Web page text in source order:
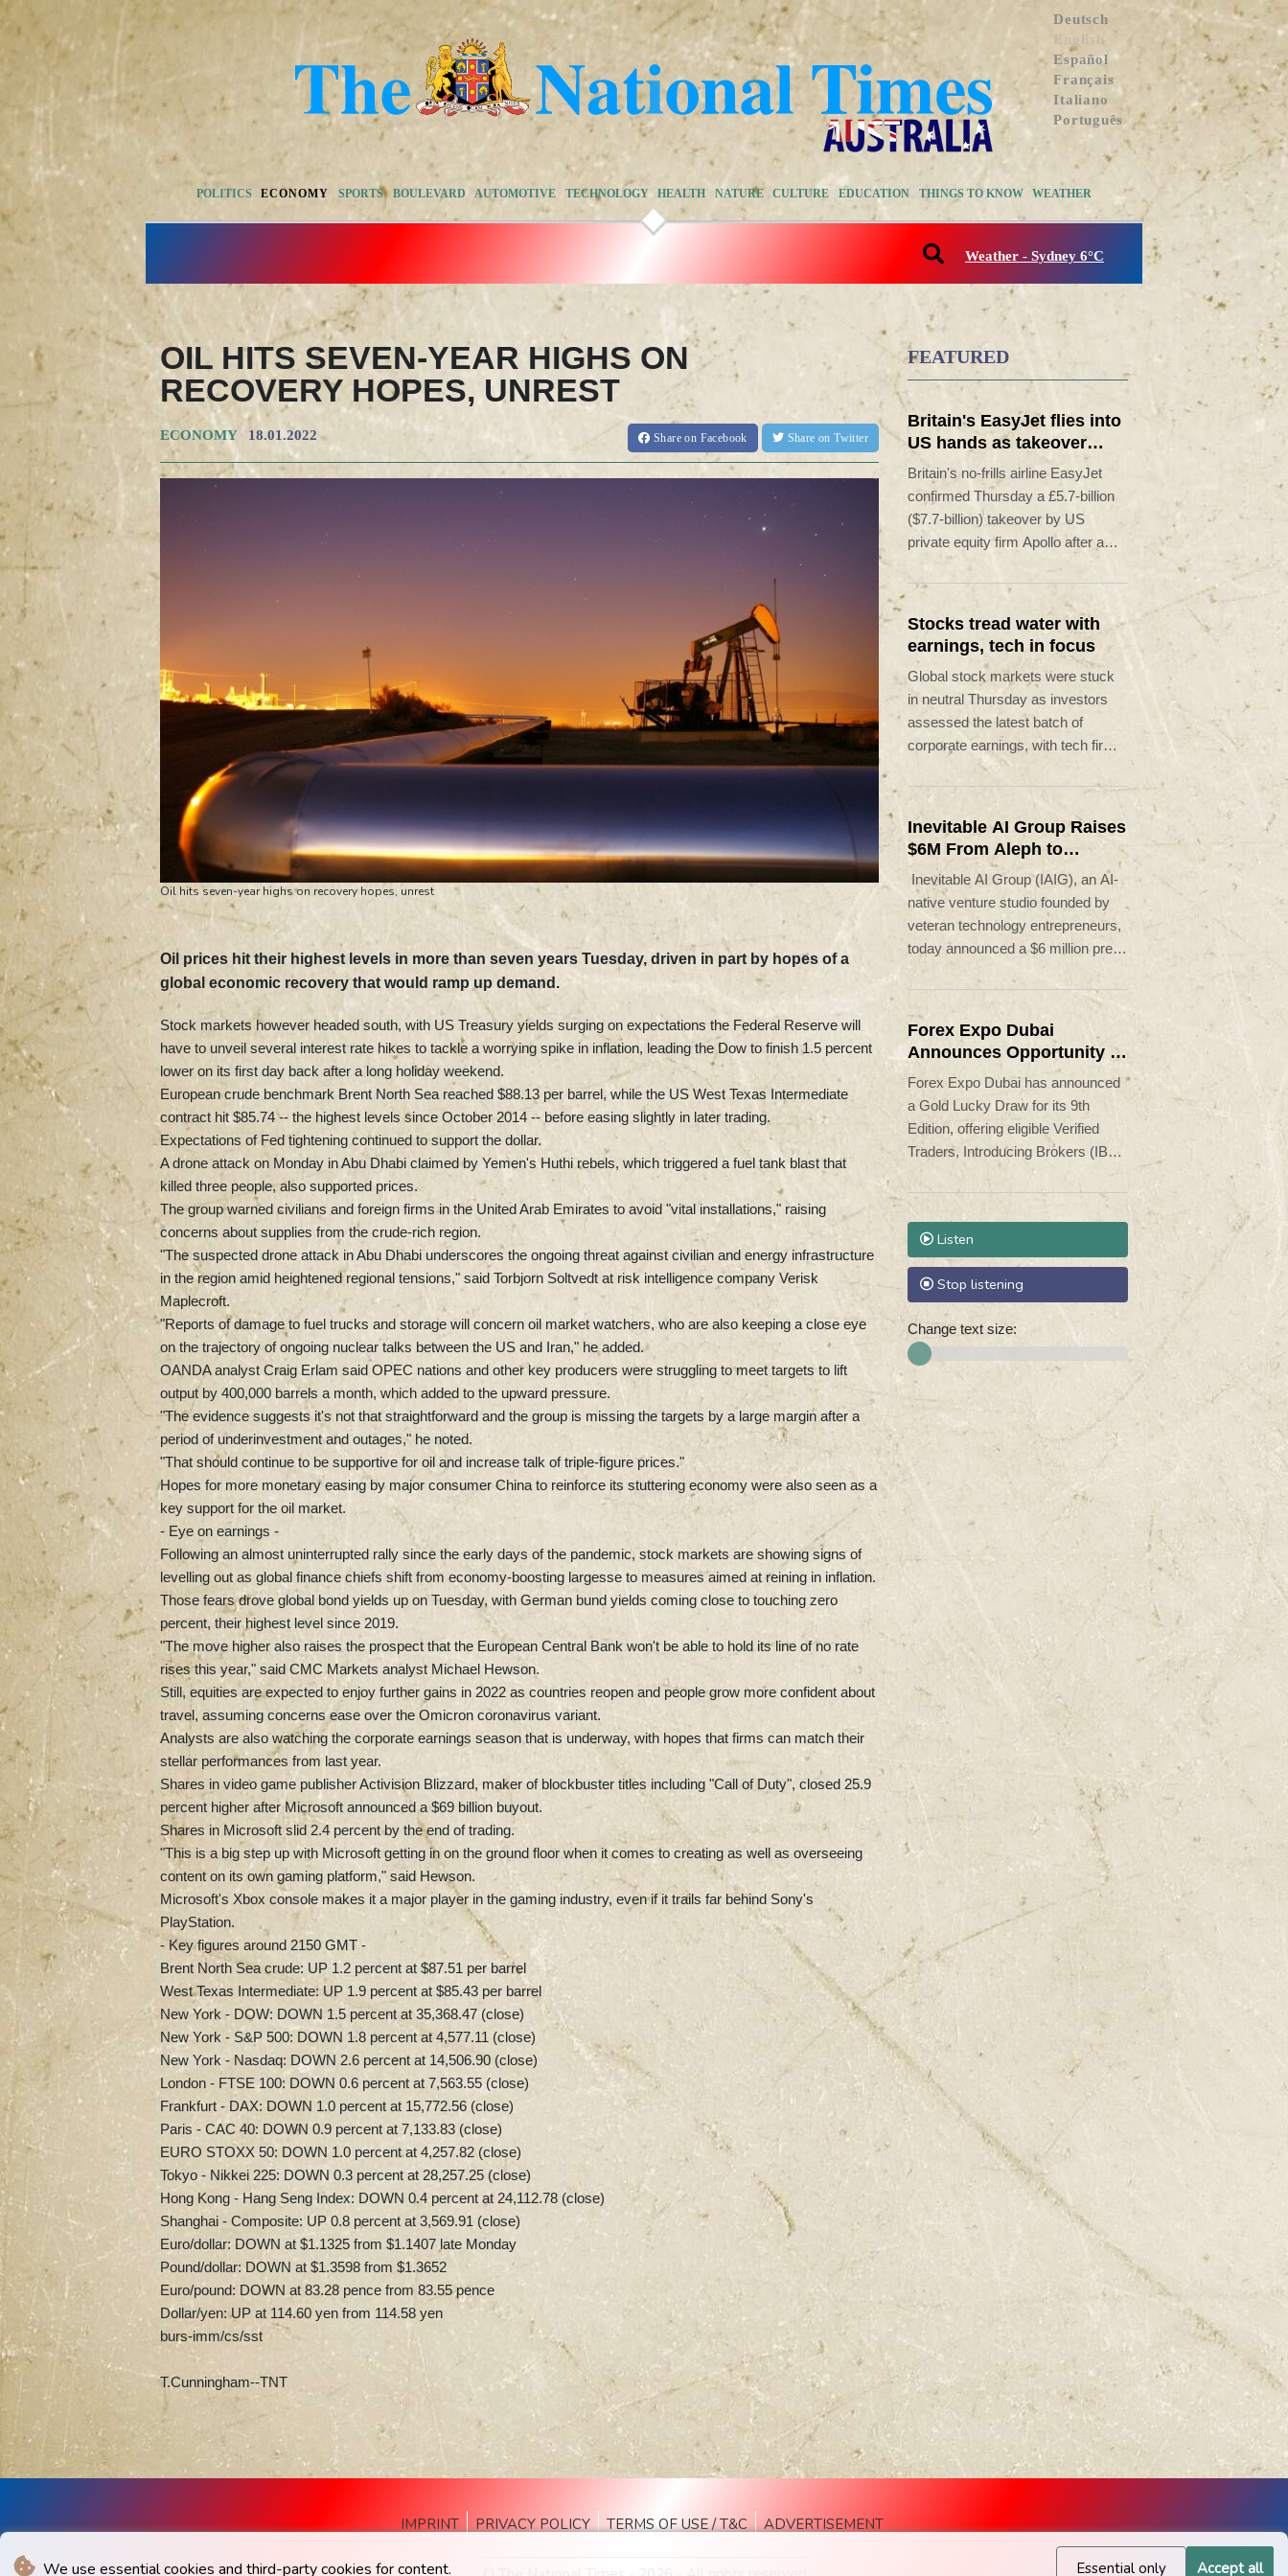
We use essential cookies and third-party cookies for content. Essential only Accept all
Deutsch
English
Español
Français
Italiano
Português
POLITICS ECONOMY SPORTS BOULEVARD AUTOMOTIVE TECHNOLOGY HEALTH NATURE CULTURE EDUCATION THINGS TO KNOW WEATHER
Weather - Sydney 6°C
OIL HITS SEVEN-YEAR HIGHS ON
RECOVERY HOPES, UNREST
ECONOMY 18.01.2022 Shareon Facebook Share on Twitter
Oil hits seven-year highs on recovery hopes, unrest
Oil prices hit their highest levels in more than seven years Tuesday, driven in part by hopes of a
global economic recovery that would ramp up demand.
Stock markets however headed south, with US Treasury yields surging on expectations the Federal Reserve will
have to unveil several interest rate hikes to tackle a worrying spike in inflation, leading the Dow to finish 1.5 percent
lower on its first day back after a long holiday weekend.
European crude benchmark Brent North Sea reached $88.13 per barrel, while the US West Texas Intermediate
contract hit $85.74 -- the highest levels since October 2014 -- before easing slightly in later trading.
Expectations of Fed tightening continued to support the dollar.
A drone attack on Monday in Abu Dhabi claimed by Yemen's Huthi rebels, which triggered a fuel tank blast that
killed three people, also supported prices.
The group warned civilians and foreign firms in the United Arab Emirates to avoid "vital installations," raising
concerns about supplies from the crude-rich region.
"The suspected drone attack in Abu Dhabi underscores the ongoing threat against civilian and energy infrastructure
in the region amid heightened regional tensions," said Torbjorn Soltvedt at risk intelligence company Verisk
Maplecroft.
"Reports of damage to fuel trucks and storage will concern oil market watchers, who are also keeping a close eye
on the trajectory of ongoing nuclear talks between the US and Iran," he added.
OANDA analyst Craig Erlam said OPEC nations and other key producers were struggling to meet targets to lift
output by 400,000 barrels a month, which added to the upward pressure.
"The evidence suggests it's not that straightforward and the group is missing the targets by a large margin after a
period of underinvestment and outages," he noted.
"That should continue to be supportive for oil and increase talk of triple-figure prices."
Hopes for more monetary easing by major consumer China to reinforce its stuttering economy were also seen as a
key support for the oil market.
- Eye on earnings -
Following an almost uninterrupted rally since the early days of the pandemic, stock markets are showing signs of
levelling out as global finance chiefs shift from economy-boosting largesse to measures aimed at reining in inflation.
Those fears drove global bond yields up on Tuesday, with German bund yields coming close to touching zero
percent, their highest level since 2019.
"The move higher also raises the prospect that the European Central Bank won't be able to hold its line of no rate
rises this year," said CMC Markets analyst Michael Hewson.
Still, equities are expected to enjoy further gains in 2022 as countries reopen and people grow more confident about
travel, assuming concerns ease over the Omicron coronavirus variant.
Analysts are also watching the corporate earnings season that is underway, with hopes that firms can match their
stellar performances from last year.
Shares in video game publisher Activision Blizzard, maker of blockbuster titles including "Call of Duty", closed 25.9
percent higher after Microsoft announced a $69 billion buyout.
Shares in Microsoft slid 2.4 percent by the end of trading.
"This is a big step up with Microsoft getting in on the ground floor when it comes to creating as well as overseeing
content on its own gaming platform," said Hewson.
Microsoft's Xbox console makes it a major player in the gaming industry, even if it trails far behind Sony's
PlayStation.
- Key figures around 2150 GMT -
Brent North Sea crude: UP 1.2 percent at $87.51 per barrel
West Texas Intermediate: UP 1.9 percent at $85.43 per barrel
New York - DOW: DOWN 1.5 percent at 35,368.47 (close)
New York - S&P 500: DOWN 1.8 percent at 4,577.11 (close)
New York - Nasdaq: DOWN 2.6 percent at 14,506.90 (close)
London - FTSE 100: DOWN 0.6 percent at 7,563.55 (close)
Frankfurt - DAX: DOWN 1.0 percent at 15,772.56 (close)
Paris - CAC 40: DOWN 0.9 percent at 7,133.83 (close)
EURO STOXX 50: DOWN 1.0 percent at 4,257.82 (close)
Tokyo - Nikkei 225: DOWN 0.3 percent at 28,257.25 (close)
Hong Kong - Hang Seng Index: DOWN 0.4 percent at 24,112.78 (close)
Shanghai - Composite: UP 0.8 percent at 3,569.91 (close)
Euro/dollar: DOWN at $1.1325 from $1.1407 late Monday
Pound/dollar: DOWN at $1.3598 from $1.3652
Euro/pound: DOWN at 83.28 pence from 83.55 pence
Dollar/yen: UP at 114.60 yen from 114.58 yen
burs-imm/cs/sst
T.Cunningham--TNT
FEATURED
Britain's EasyJet flies into
US hands as takeover
confirmed
Britain's no-frills airline EasyJet
confirmed Thursday a £5.7-billion
($7.7-billion) takeover by US
private equity firm Apollo after a
bidding.
Stocks tread water with
earnings, tech in focus
Global stock markets were stuck
in neutral Thursday as investors
assessed the latest batch of
corporate earnings, with tech firms
back under pressure while awaiting
developments over a potential US-
Iran deal to reopen the Strait of
Hormuz.
Inevitable AI Group Raises
$6M From Aleph to
Launch AI-Native SaaS
Companies
Inevitable AI Group (IAIG), an AI-
native venture studio founded by
veteran technology entrepreneurs,
today announced a $6 million pre-
seed funding round led by Aleph.
The company is building and
launching dozens of AI-native
software businesses designed to
capitalize on the rapidly changing
economics of software
development.
Forex Expo Dubai
Announces Opportunity to
Win Up to 150 Grams of
Gold This September 2026
Forex Expo Dubai has announced
a Gold Lucky Draw for its 9th
Edition, offering eligible Verified
Traders, Introducing Brokers (IBs),
and Affiliates the opportunity to win
a share of 150 grams of 24K gold
during the event.
Listen
Stop listening
Change text size:
IMPRINT PRIVACY POLICY TERMS OF USE / T&C ADVERTISEMENT